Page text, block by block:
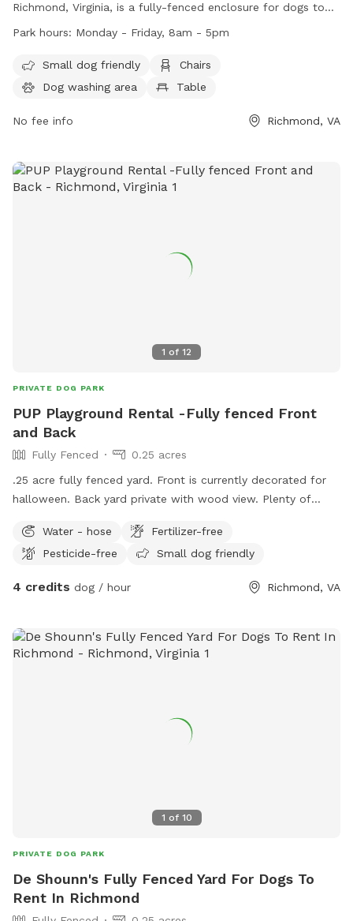
Richmond, Virginia, is a fully-fenced enclosure for dogs to
enjoy. The park is open from sunrise to sunset and offers
in. Remember to follow park rules, including no parking on
the grass, no amplified music without a permit, and no
welcome in all city parks. For more information, visit their
recreation/chimborazo-park or contact them at (804) 646-
5733.
Park hours: Monday - Friday, 8am - 5pm
Small dog friendly
Chairs
Dog washing area
Table
No fee info Richmond, VA
1 of 12
PRIVATE DOG PARK
PUP Playground Rental -Fully fenced Front
and Back
Fully Fenced
0.25 acres
.25 acre fully fenced yard. Front is currently decorated for
halloween. Back yard private with wood view. Plenty of
parent! Agility set in back if pup has interest.
Water - hose
Fertilizer-free
Pesticide-free
Small dog friendly
4 credits dog / hour Richmond, VA
1 of 10
PRIVATE DOG PARK
De Shounn's Fully Fenced Yard For Dogs To
Rent In Richmond